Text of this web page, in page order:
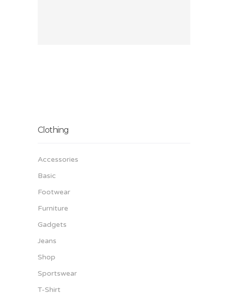
Clothing
Accessories
Basic
Footwear
Furniture
Gadgets
Jeans
Shop
Sportswear
T-Shirt